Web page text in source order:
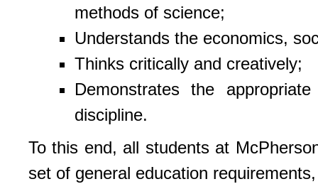
methods of science;
Understands the economics,
Thinks critically and creatively;
Demonstrates the
discipline.
To this end, all students at
set of general education